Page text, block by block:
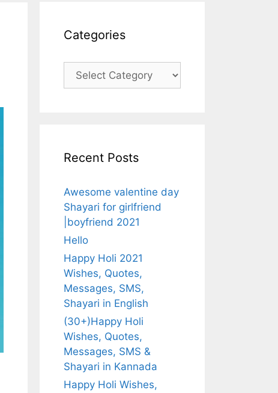
Categories
Categories
Recent Posts
Awesome valentine day
Shayari for girlfriend
|boyfriend 2021
Hello
Happy Holi 2021
Wishes, Quotes,
Messages, SMS,
Shayari in English
(30+)Happy Holi
Wishes, Quotes,
Messages, SMS &
Shayari in Kannada
Happy Holi Wishes,